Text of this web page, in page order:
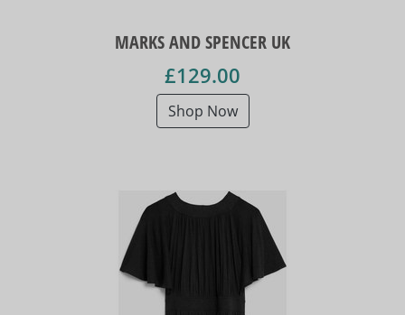
MARKS AND SPENCER UK
£129.00
Shop Now